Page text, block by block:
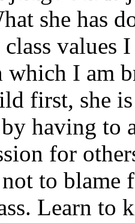
she has
values
which I am
first, she
having to
for
not to
Learn to